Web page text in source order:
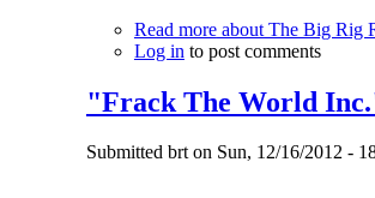
Read moreabout The Big Rig
Log in to post comments
"Frack The World
Submitted brton Sun, 12/16/2012 -